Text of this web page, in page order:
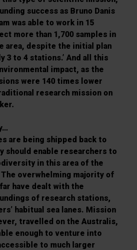
success as Bruno Danis
was able to work in 15
more than 1,700 samples in
area, despite the initial plan
3 to 4 stations.’ And all this
impact, as the
were 140 times lower
research mission on
…
are being shipped back to
should enable researchers to
in this area of the
The overwhelming majority of
far have dealt with the
of research stations,
habitual sea lanes. Mission
travelled on theAustralis,
enough to venture into
to much larger